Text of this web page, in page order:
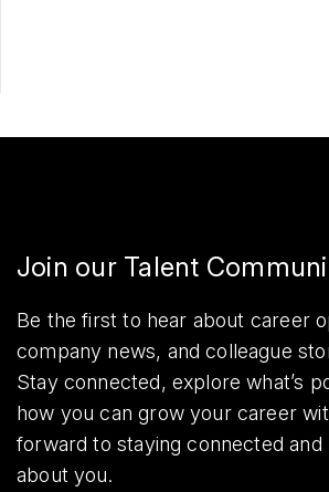
Join our Talent
Be the first to hear about career
company news, and colleague
Stay connected, explore what’s
how you can grow your career
forward to staying connected and
about you.